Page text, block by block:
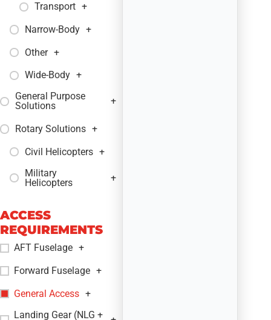
Transport +
Narrow-Body +
Other +
Wide-Body +
General Purpose
Solutions
+
Rotary Solutions +
Civil Helicopters +
Military
Helicopters
+
ACCESS
REQUIREMENTS
AFT Fuselage +
Forward Fuselage +
General Access +
Landing Gear (NLG +